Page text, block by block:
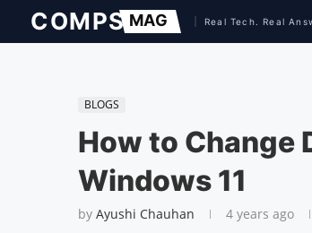
BLOGS
How to Change
Windows 11
by Ayushi Chauhan 4 years ago